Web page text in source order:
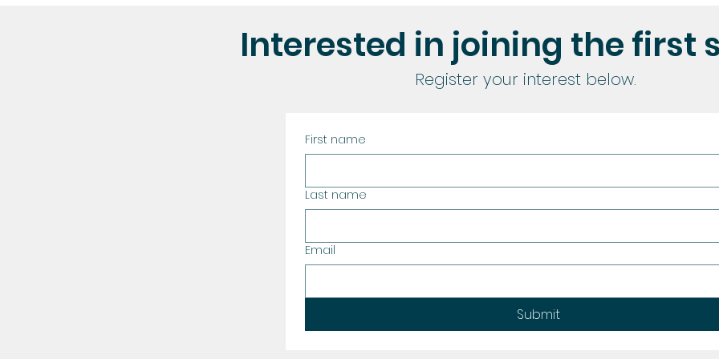
Interested in joining the first
Register your interest below.
First name
Last name
Email
Submit